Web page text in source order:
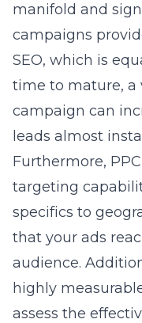
manifold and
campaigns
SEO, which is
time to mature, a
campaign can
leads almost
Furthermore,
targeting
specifics to
that your ads
audience.
highly
assess the